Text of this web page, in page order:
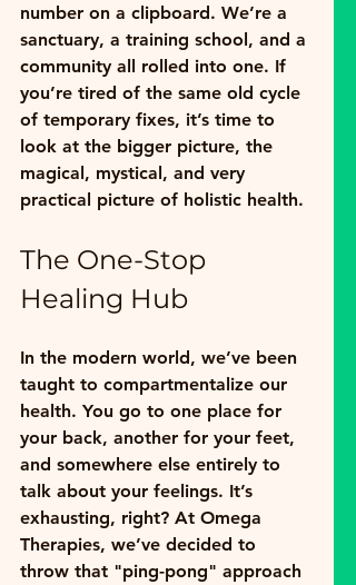
number on a clipboard. We’re a
sanctuary, a training school, and a
community all rolled into one. If
you’re tired of the same old cycle
of temporary fixes, it’s time to
look at the bigger picture, the
magical, mystical, and very
practical picture of holistic health.
The One-Stop
Healing Hub
In the modern world, we’ve been
taught to compartmentalize our
health. You go to one place for
your back, another for your feet,
and somewhere else entirely to
talk about your feelings. It’s
exhausting, right? At Omega
Therapies, we’ve decided to
throw that "ping-pong" approach